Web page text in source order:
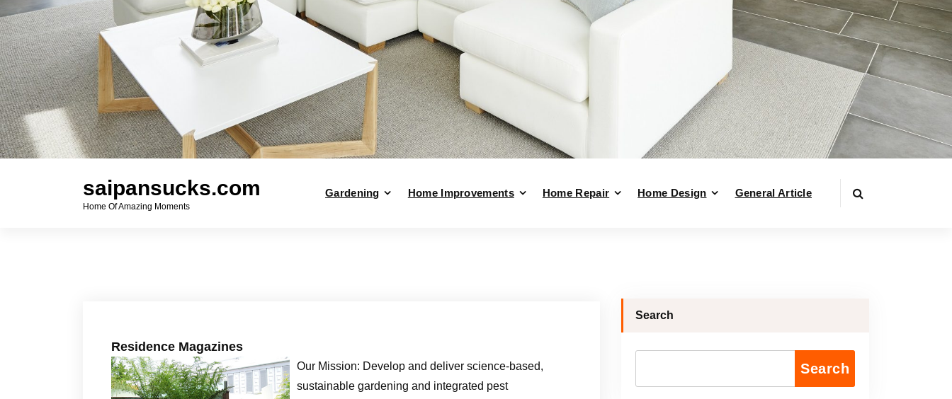
saipansucks.com
Home Of Amazing Moments
Gardening Home Improvements Home Repair Home Design General Article
Residence Magazines
Our Mission: Develop and deliver science-based,
sustainable gardening and integrated pest
Search
Search